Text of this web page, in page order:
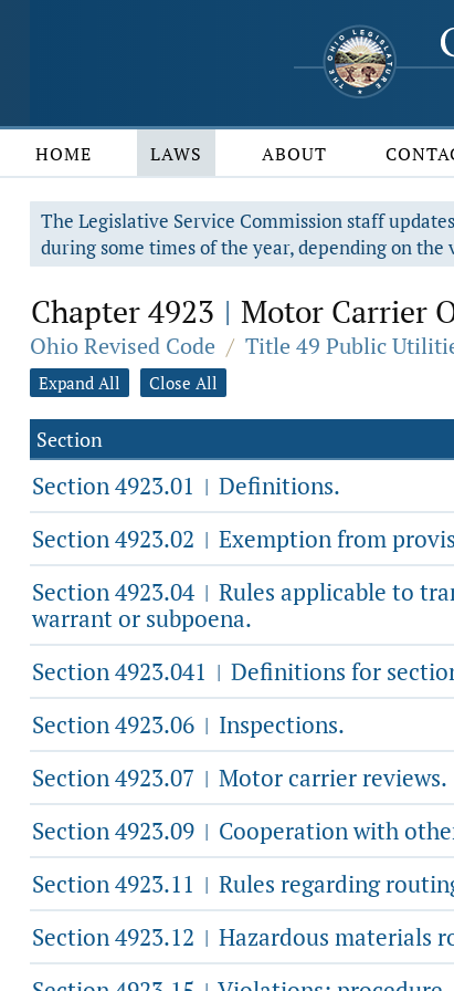
HOME LAWS ABOUT
The Legislative Service Commission staff
during some times of the year, depending on
Chapter 4923 | Motor Carrier
Ohio Revised Code / Title 49 Public
Expand All Close All
Section
Section 4923.01 | Definitions.
Section 4923.02 | Exemption from
Section 4923.04 | Rules applicable to
warrant or subpoena.
Section 4923.041 | Definitions for
Section 4923.06 | Inspections.
Section 4923.07 | Motor carrier reviews.
Section 4923.09 | Cooperation with
Section 4923.11 | Rules regarding
Section 4923.12 | Hazardous materials